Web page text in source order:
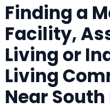
Finding a
Facility,
Living or
Living
Near South